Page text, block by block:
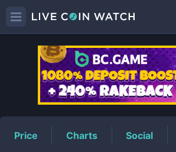
SHMPrice
Price Charts Social